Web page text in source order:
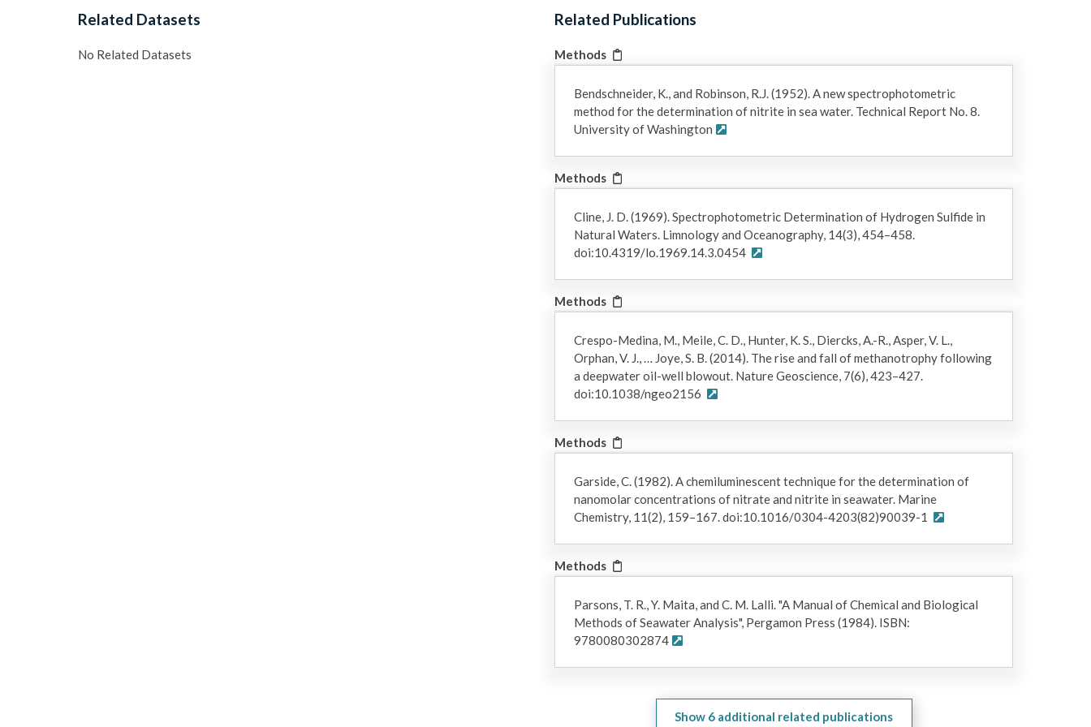
repeated twice to transfer dissolved gases into the bottle headspace. The bottle pressure was equilibrated with
transferred to an evacuated serum vial for storage until analysis on the gas chromatograph. CH4 was determined by
headspace analysis using an SRI 8610C gas chromatograph equipped with a flame ionization detector (Crespo-
Medina et al. 2014, Nature Geoscience, 7:423-427).
5) Salinity and pH: Salinity was determined with a refractometer, and pH was measured with a Ross electrode
calibrated with NBS standard buffers.
Related Datasets
No Related Datasets
Related Publications
Methods
Bendschneider, K., and Robinson, R.J. (1952). A new spectrophotometric
method for the determination of nitrite in sea water. Technical Report No. 8.
University of Washington
Methods
Cline, J. D. (1969). Spectrophotometric Determination of Hydrogen Sulfide in
Natural Waters. Limnology and Oceanography, 14(3), 454–458.
doi:10.4319/lo.1969.14.3.0454
Methods
Crespo-Medina, M., Meile, C. D., Hunter, K. S., Diercks, A.-R., Asper, V. L.,
Orphan, V. J., … Joye, S. B. (2014). The rise and fall of methanotrophy following
a deepwater oil-well blowout. Nature Geoscience, 7(6), 423–427.
doi:10.1038/ngeo2156
Methods
Garside, C. (1982). A chemiluminescent technique for the determination of
nanomolar concentrations of nitrate and nitrite in seawater. Marine
Chemistry, 11(2), 159–167. doi:10.1016/0304-4203(82)90039-1
Methods
Parsons, T. R., Y. Maita, and C. M. Lalli. "A Manual of Chemical and Biological
Methods of Seawater Analysis", Pergamon Press (1984). ISBN:
9780080302874
Show 6 additional related publications